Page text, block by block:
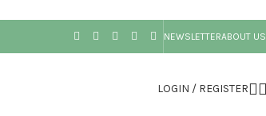
NEWSLETTERABOUT US
LOGIN / REGISTER